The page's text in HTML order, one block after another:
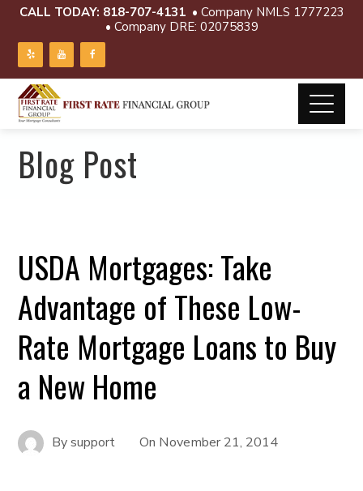
CALL TODAY: 818-707-4131 • Company NMLS 1777223
• Company DRE: 02075839
Blog Post
USDA Mortgages: Take
Advantage of These Low-
Rate Mortgage Loans to Buy
a New Home
Bysupport On November 21, 2014